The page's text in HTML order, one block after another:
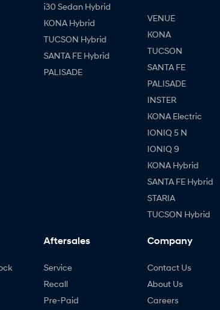
i30 Sedan Hybrid
KONA Hybrid
TUCSON Hybrid
SANTA FE Hybrid
PALISADE
VENUE
KONA
TUCSON
SANTA FE
PALISADE
INSTER
KONA Electric
IONIQ 5 N
IONIQ 9
KONA Hybrid
SANTA FE Hybrid
STARIA
TUCSON Hybrid
Aftersales
Service
Recall
Pre-Paid
Company
Contact Us
About Us
Careers